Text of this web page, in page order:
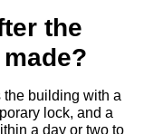
the
building with a
lock, and a
a day or two to